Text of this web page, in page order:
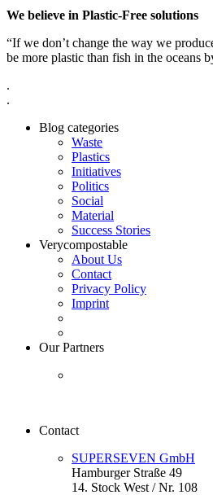
We believe in Plastic-Free solutions
“If we don’t change the way we
be more plastic than fish in the oceans
.
.
Blog categories
Waste
Plastics
Initiatives
Politics
Social
Material
Success Stories
Verycompostable
About Us
Contact
Privacy Policy
Imprint
Our Partners
Contact
SUPERSEVEN GmbH
Hamburger Straße 49
14. Stock West / Nr. 108